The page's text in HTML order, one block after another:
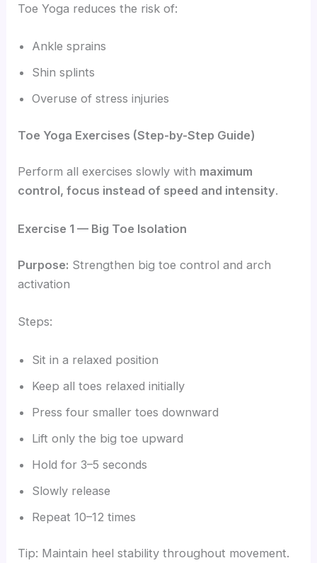
Toe Yoga reduces the risk of:
Ankle sprains
Shin splints
Overuse of stress injuries
Toe Yoga Exercises (Step-by-Step Guide)
Perform all exercises slowly with maximum
control, focus instead of speed and intensity.
Exercise 1 — Big Toe Isolation
Purpose: Strengthen big toe control and arch
activation
Steps:
Sit in a relaxed position
Keep all toes relaxed initially
Press four smaller toes downward
Lift only the big toe upward
Hold for 3–5 seconds
Slowly release
Repeat 10–12 times
Tip: Maintain heel stability throughout movement.